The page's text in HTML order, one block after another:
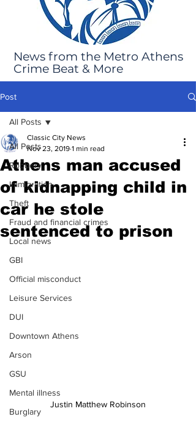
News from the Metro Athens
Crime Beat & More
Post
All Posts
Robbery
Immigration
Theft
Fraud and financial crimes
Local news
GBI
Official misconduct
Leisure Services
DUI
Downtown Athens
Arson
GSU
Mental illness
Burglary
All Posts
Athens man accused
of kidnapping child in
car he stole
sentenced to prison
Classic City News
Nov 23, 2019 1 min read
Justin Matthew Robinson